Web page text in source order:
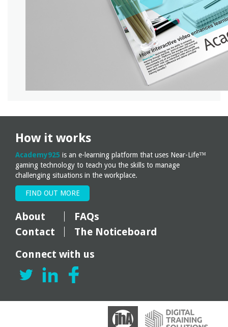
How it works
Academy925 is an e-learning platform that uses Near-Life™
gaming technology to teach you the skills to manage
challenging situations in the workplace.
FIND OUT MORE
About
FAQs
Contact
The Noticeboard
Connect with us